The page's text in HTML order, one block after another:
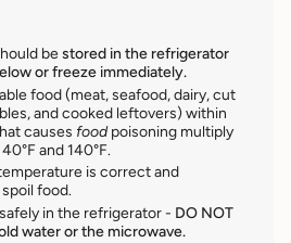
bestored in the refrigerator
or freeze immediately.
food (meat, seafood, dairy, cut
and cooked leftovers) within
causes foodpoisoning multiply
and 140°F.
is correct and
food.
in the refrigerator - DO NOT
water or the microwave.